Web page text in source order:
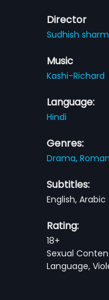
Director
Sudhish
Music
Kashi-Richard
Language:
Hindi
Genres:
Drama,
Subtitles:
English, Arabic
Rating:
18+
Sexual
Language,